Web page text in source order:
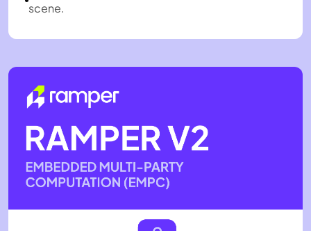
scene.